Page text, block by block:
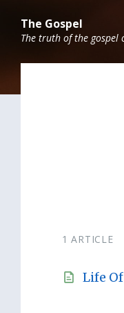
content
main
navigation
footerThe Gospel
The truth of the gospel
1 ARTICLE
Life